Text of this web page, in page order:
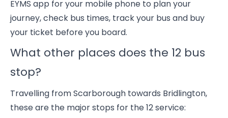
EYMS app for your mobile phone to plan your
journey, check bus times, track your bus and buy
your ticket before you board.
What other places does the 12 bus
stop?
Travelling from Scarborough towards Bridlington,
these are the major stops for the 12 service: